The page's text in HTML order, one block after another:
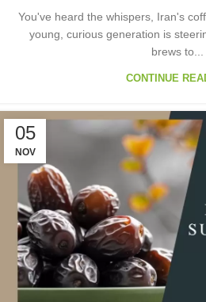
You've heard the whispers, Iran's
young, curious generation is
brews to...
CONTINUE
05
NOV